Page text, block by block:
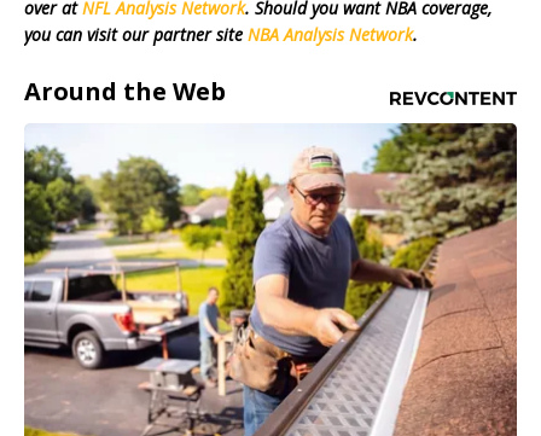
over atNFL Analysis Network. Should you want NBA coverage,
you can visit our partner site NBA Analysis Network.
Around the Web